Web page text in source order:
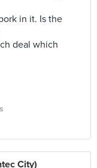
in it. Is the
deal which
City)